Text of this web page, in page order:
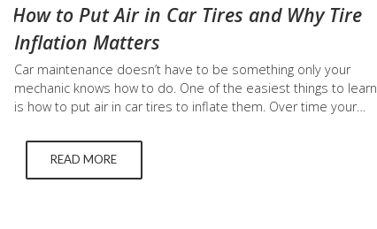
How to Put Air in Car Tires and Why Tire
Inflation Matters
Car maintenance doesn’t have to be something only your
mechanic knows how to do. One of the easiest things to learn
is how to put air in car tires to inflate them. Over time your
and tear. Below we discuss why inflating your tires is
important…READ MORE